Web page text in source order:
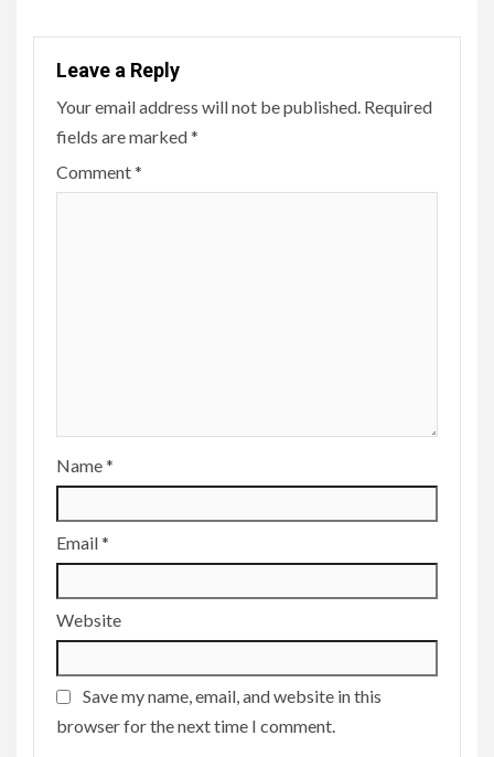
Leave a Reply
Your email address will not be published. Required
fields are marked*
Comment*
Name*
Email*
Website
Save my name, email, and website in this
browser for the next time I comment.